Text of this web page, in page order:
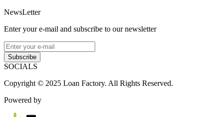
NewsLetter
Enter your e-mail and subscribe to our newsletter
Subscribe
SOCIALS
Copyright © 2025 Loan Factory. All Rights Reserved.
Powered by